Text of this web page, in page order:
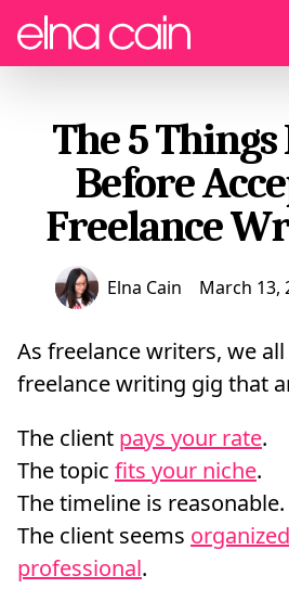
Menu
The 5 Things
Before
Freelance
Elna Cain March 13,
As freelance writers, we
freelance writing gig that
The client pays your rate.
The topic fits your niche.
The timeline is reasonable.
The client seems
professional.